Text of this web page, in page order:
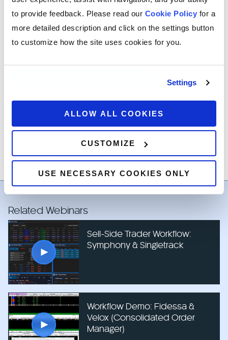
to provide feedback. Please read our Cookie Policy for a
more detailed description and click on the settings button
to customize how the site uses cookies for you.
Settings
ALLOW ALL COOKIES
CUSTOMIZE
USE NECESSARY COOKIES ONLY
Watch the webinar on demand to learn more about FDC3
for the Web, how it works, and why it’s a significant step
Related Webinars
Sell-Side Trader Workflow:
Symphony & Singletrack
Workflow Demo: Fidessa &
Velox (Consolidated Order
Manager)